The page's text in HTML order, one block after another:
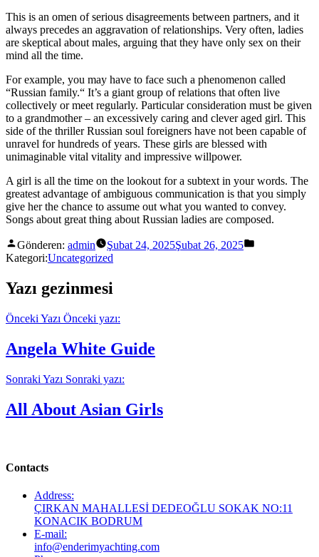
This is an omen of serious disagreements between partners, and it
always precedes an aggravation of relationships. Very often, ladies
are skeptical about males, arguing that they have only sex on their
mind all the time.
For example, you may have to face such a phenomenon called
“Russian family.“ It’s a giant group of relations that often live
collectively or meet regularly. Particular consideration must be given
to a grandmother – an excessively caring and clever aged girl. This
side of the thriller Russian soul foreigners have not been capable of
unravel for hundreds of years. These girls are blessed with
unimaginable vital vitality and impressive willpower.
A girl is all the time on the lookout for a subtext in your words. The
greatest advantage of ambiguous communication is that you simply
give her the chance to assume out what you wanted to convey.
Songs about great thing about Russian ladies are composed.
Gönderen: admin Şubat 24, 2025Şubat 26, 2025
Kategori:Uncategorized
Yazı gezinmesi
Önceki Yazı Önceki yazı:
Angela White Guide
Sonraki Yazı Sonraki yazı:
All About Asian Girls
Contacts
Address:
ÇIRKAN MAHALLESİ DEDEOĞLU SOKAK NO:11
KONACIK BODRUM
E-mail:
info@enderimyachting.com